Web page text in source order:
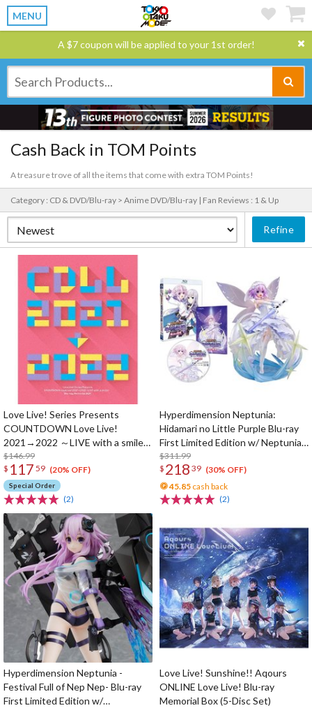
MENU
A $7 coupon will be applied to your 1st order!
Cash Back in TOM Points
A treasure trove of all the items that come with extra TOM Points!
Category : CD & DVD/Blu-ray > Anime DVD/Blu-ray | Fan Reviews : 1 & Up
Refine
Love Live! Series Presents
COUNTDOWN Love Live!
2021→2022 ～LIVE with a smile!
～ Blu-ray Memorial Box (4-Disc
Set)
$146.99
$ 117 59 (20% OFF)
Special Order
(2)
Hyperdimension Neptunia:
Hidamari no Little Purple Blu-ray
First Limited Edition w/ Neptunia
Little Purple Ver. 1/7 Scale Figure
$311.99
$ 218 39 (30% OFF)
45.85 cash back
(2)
Hyperdimension Neptunia -
Festival Full of Nep Nep- Blu-ray
First Limited Edition w/
Love Live! Sunshine!! Aqours
ONLINE Love Live! Blu-ray
Memorial Box (5-Disc Set)